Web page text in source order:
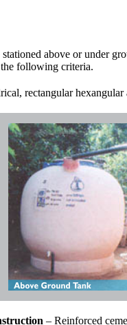
stationed above or under
following criteria.
rectangular hexangular
– Reinforced